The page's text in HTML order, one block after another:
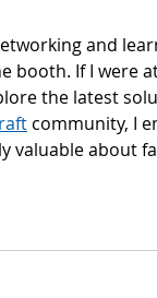
and
booth. If I were
the latest
community, I
valuable about